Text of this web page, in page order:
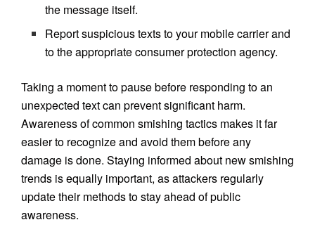
the message itself.
Report suspicious texts to your mobile carrier and
to the appropriate consumer protection agency.
Taking a moment to pause before responding to an
unexpected text can prevent significant harm.
Awareness of common smishing tactics makes it far
easier to recognize and avoid them before any
damage is done. Staying informed about new smishing
trends is equally important, as attackers regularly
update their methods to stay ahead of public
awareness.